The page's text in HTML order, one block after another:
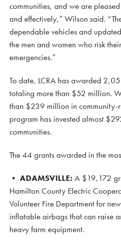
communities, and we are
and effectively,” Wilson said.
dependable vehicles and
the men and women who risk
emergencies.”
To date, LCRA has awarded
totaling more than $52 million.
than $239 million in community-
program has invested almost
communities.
The 44 grants awarded in the
• ADAMSVILLE: A $19,172
Hamilton County Electric
Volunteer Fire Department for
inflatable airbags that can raise
heavy farm equipment.